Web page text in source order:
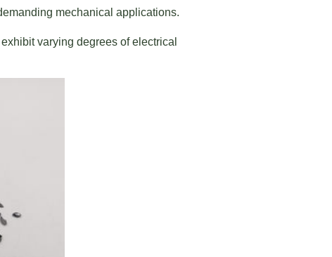
mechanical applications.
varying degrees of electrical